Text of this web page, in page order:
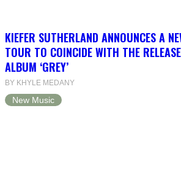
KIEFER SUTHERLAND ANNOUNCES A
TOUR TO COINCIDE WITH THE
ALBUM ‘GREY’
BY KHYLE MEDANY
New Music